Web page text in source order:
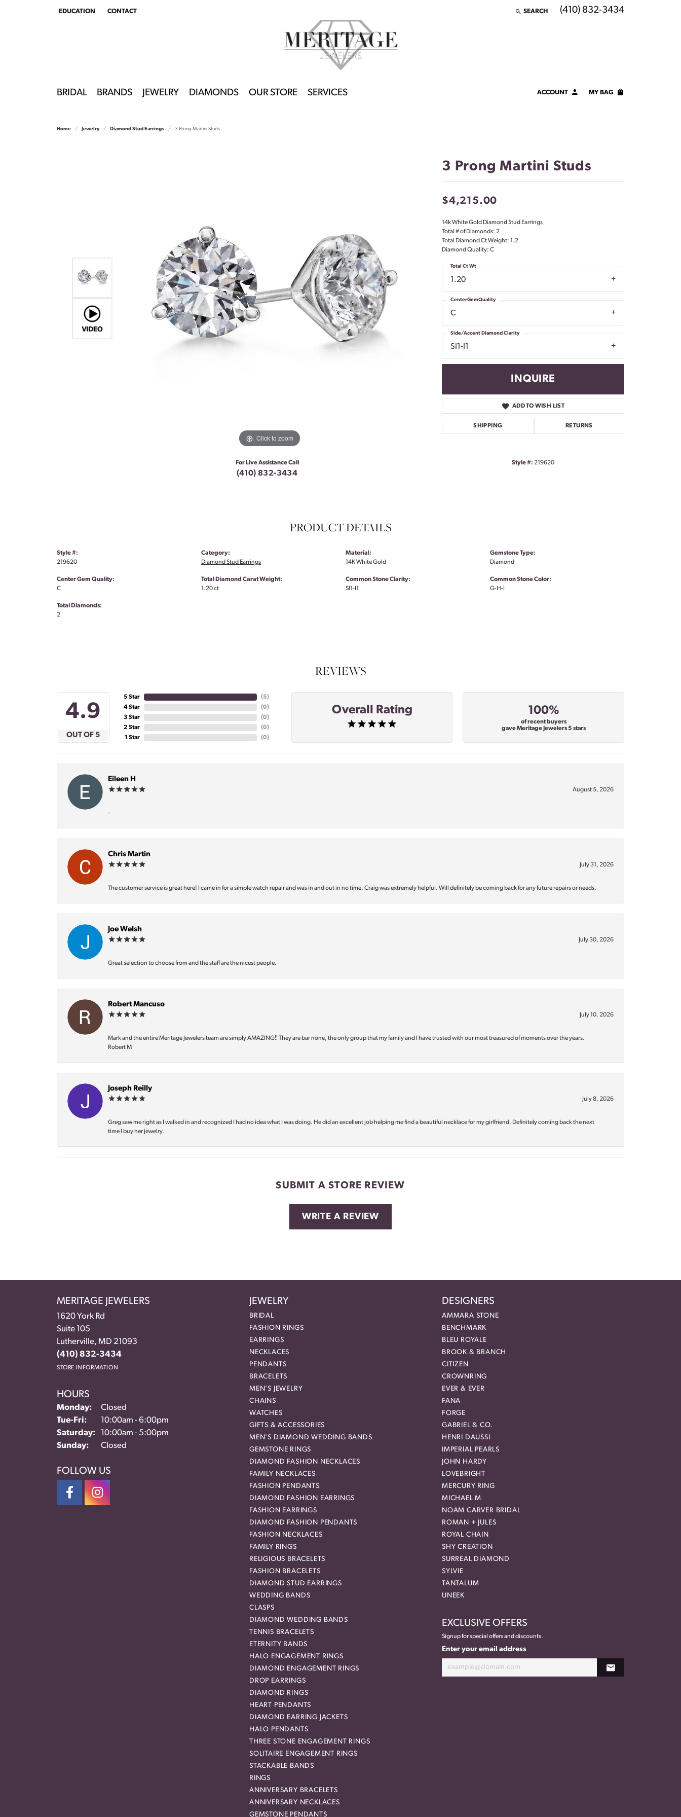
EDUCATION
TOGGLEEDUCATION MENU
CONTACT SEARCH
TOGGLE TOOLBAR SEARCH MENU
(410) 832-3434
BRIDAL BRANDS JEWELRY DIAMONDS OUR STORE SERVICES ACCOUNTTOGGLE MY ACCOUNT MENU
Password
Forgot Password?
Don't have an account?
Sign up now
MY BAG
Home Jewelry Diamond Stud Earrings 3 Prong Martini Studs
Click to zoom
For Live Assistance Call
(410) 832-3434
3 Prong Martini Studs
$4,215.00
14k White Gold Diamond Stud Earrings
Total # of Diamonds: 2
Total Diamond Ct Weight: 1.2
Diamond Quality: C
1.20
Total Ct Wt
C
CenterGemQuality
SI1-I1
Side/Accent Diamond Clarity
INQUIRE
ADD TO WISH LIST
SHIPPING RETURNS
Style #: 219620
PRODUCT DETAILS
Style #:
219620
Center Gem Quality:
C
Total Diamonds:
2
Category:
Diamond Stud Earrings
Total Diamond Carat Weight:
1.20 ct
Material:
14K White Gold
Common Stone Clarity:
SI1-I1
Gemstone Type:
Diamond
Common Stone Color:
G-H-I
REVIEWS
4.9
OUT OF 5
5 Star
4 Star
3 Star
2 Star
1 Star
(5)
(0)
(0)
(0)
(0)
Overall Rating 100%
of recent buyers
gave Meritage Jewelers 5 stars
Eileen H
August 5, 2026
-
Chris Martin
July 31, 2026
The customer service is great here! I came in for a simple watch repair and was in and out in no time. Craig was extremely helpful. Will definitely be coming back for any future repairs or needs.
Joe Welsh
July 30, 2026
Great selection to choose from and the staff are the nicest people.
Robert Mancuso
July 10, 2026
Mark and the entire Meritage Jewelers team are simply AMAZING‼️ They are bar none, the only group that my family and I have trusted with our most treasured of moments over the years.
Robert M
Joseph Reilly
July 8, 2026
Greg saw me right as I walked in and recognized I had no idea what I was doing. He did an excellent job helping me find a beautiful necklace for my girlfriend. Definitely coming back the next
time I buy her jewelry.
SUBMIT A STORE REVIEW
WRITE A REVIEW
MERITAGE JEWELERS
1620 York Rd
Suite 105
Lutherville, MD 21093
(410) 832-3434
STORE INFORMATION
HOURS
Monday:
Closed
Tue-Fri: Tuesday - Friday:
10:00am - 6:00pm
Saturday:
10:00am - 5:00pm
Sunday:
Closed
FOLLOW US
JEWELRY
BRIDAL
FASHION RINGS
EARRINGS
NECKLACES
PENDANTS
BRACELETS
MEN'S JEWELRY
CHAINS
WATCHES
GIFTS & ACCESSORIES
MEN'S DIAMOND WEDDING BANDS
GEMSTONE RINGS
DIAMOND FASHION NECKLACES
FAMILY NECKLACES
FASHION PENDANTS
DIAMOND FASHION EARRINGS
FASHION EARRINGS
DIAMOND FASHION PENDANTS
FASHION NECKLACES
FAMILY RINGS
RELIGIOUS BRACELETS
FASHION BRACELETS
DIAMOND STUD EARRINGS
WEDDING BANDS
CLASPS
DIAMOND WEDDING BANDS
TENNIS BRACELETS
ETERNITY BANDS
HALO ENGAGEMENT RINGS
DIAMOND ENGAGEMENT RINGS
DROP EARRINGS
DIAMOND RINGS
HEART PENDANTS
DIAMOND EARRING JACKETS
HALO PENDANTS
THREE STONE ENGAGEMENT RINGS
SOLITAIRE ENGAGEMENT RINGS
STACKABLE BANDS
RINGS
ANNIVERSARY BRACELETS
ANNIVERSARY NECKLACES
GEMSTONE PENDANTS
DESIGNERS
AMMARA STONE
BENCHMARK
BLEU ROYALE
BROOK & BRANCH
CITIZEN
CROWNRING
EVER & EVER
FANA
FORGE
GABRIEL & CO.
HENRI DAUSSI
IMPERIAL PEARLS
JOHN HARDY
LOVEBRIGHT
MERCURY RING
MICHAEL M
NOAM CARVER BRIDAL
ROMAN + JULES
ROYAL CHAIN
SHY CREATION
SURREAL DIAMOND
SYLVIE
TANTALUM
UNEEK
EXCLUSIVE OFFERS
Signup for special offers and discounts.
Enter your email address